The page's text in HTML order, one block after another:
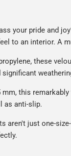
your pride and
to an interior. A
these
this
as anti-slip.
aren't just one-